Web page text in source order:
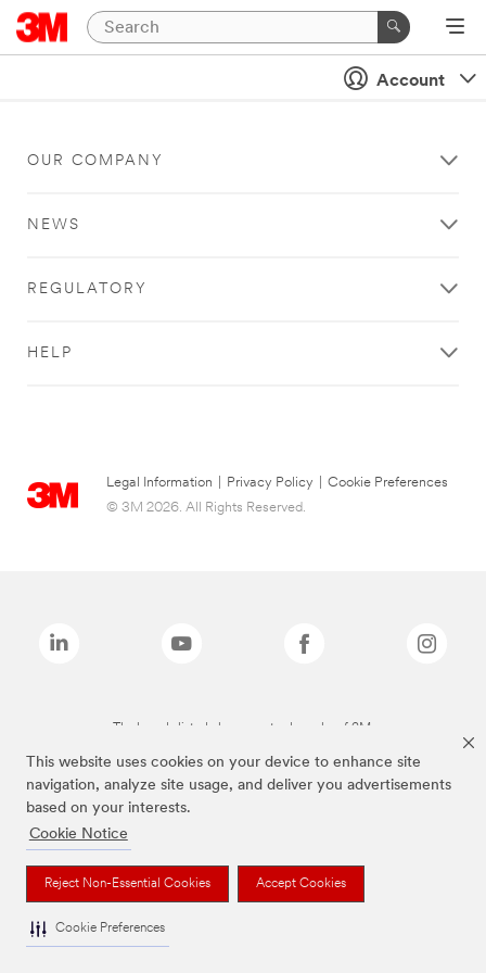
This website uses cookies on your device to enhance site
navigation, analyze site usage, and deliver you advertisements
based on your interests.
Cookie Notice
Reject Non-Essential Cookies Accept Cookies
Cookie Preferences
Account
OUR COMPANY
NEWS
REGULATORY
HELP
Legal Information Privacy Policy
Cookie Preferences
© 3M 2026. All Rights Reserved.
The brands listed above are trademarks of 3M.